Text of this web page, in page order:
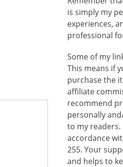
is simply my
experiences,
professional
Some of my
This means if
purchase the
affiliate
recommend
personally
to my readers.
accordance
255. Your
and helps to